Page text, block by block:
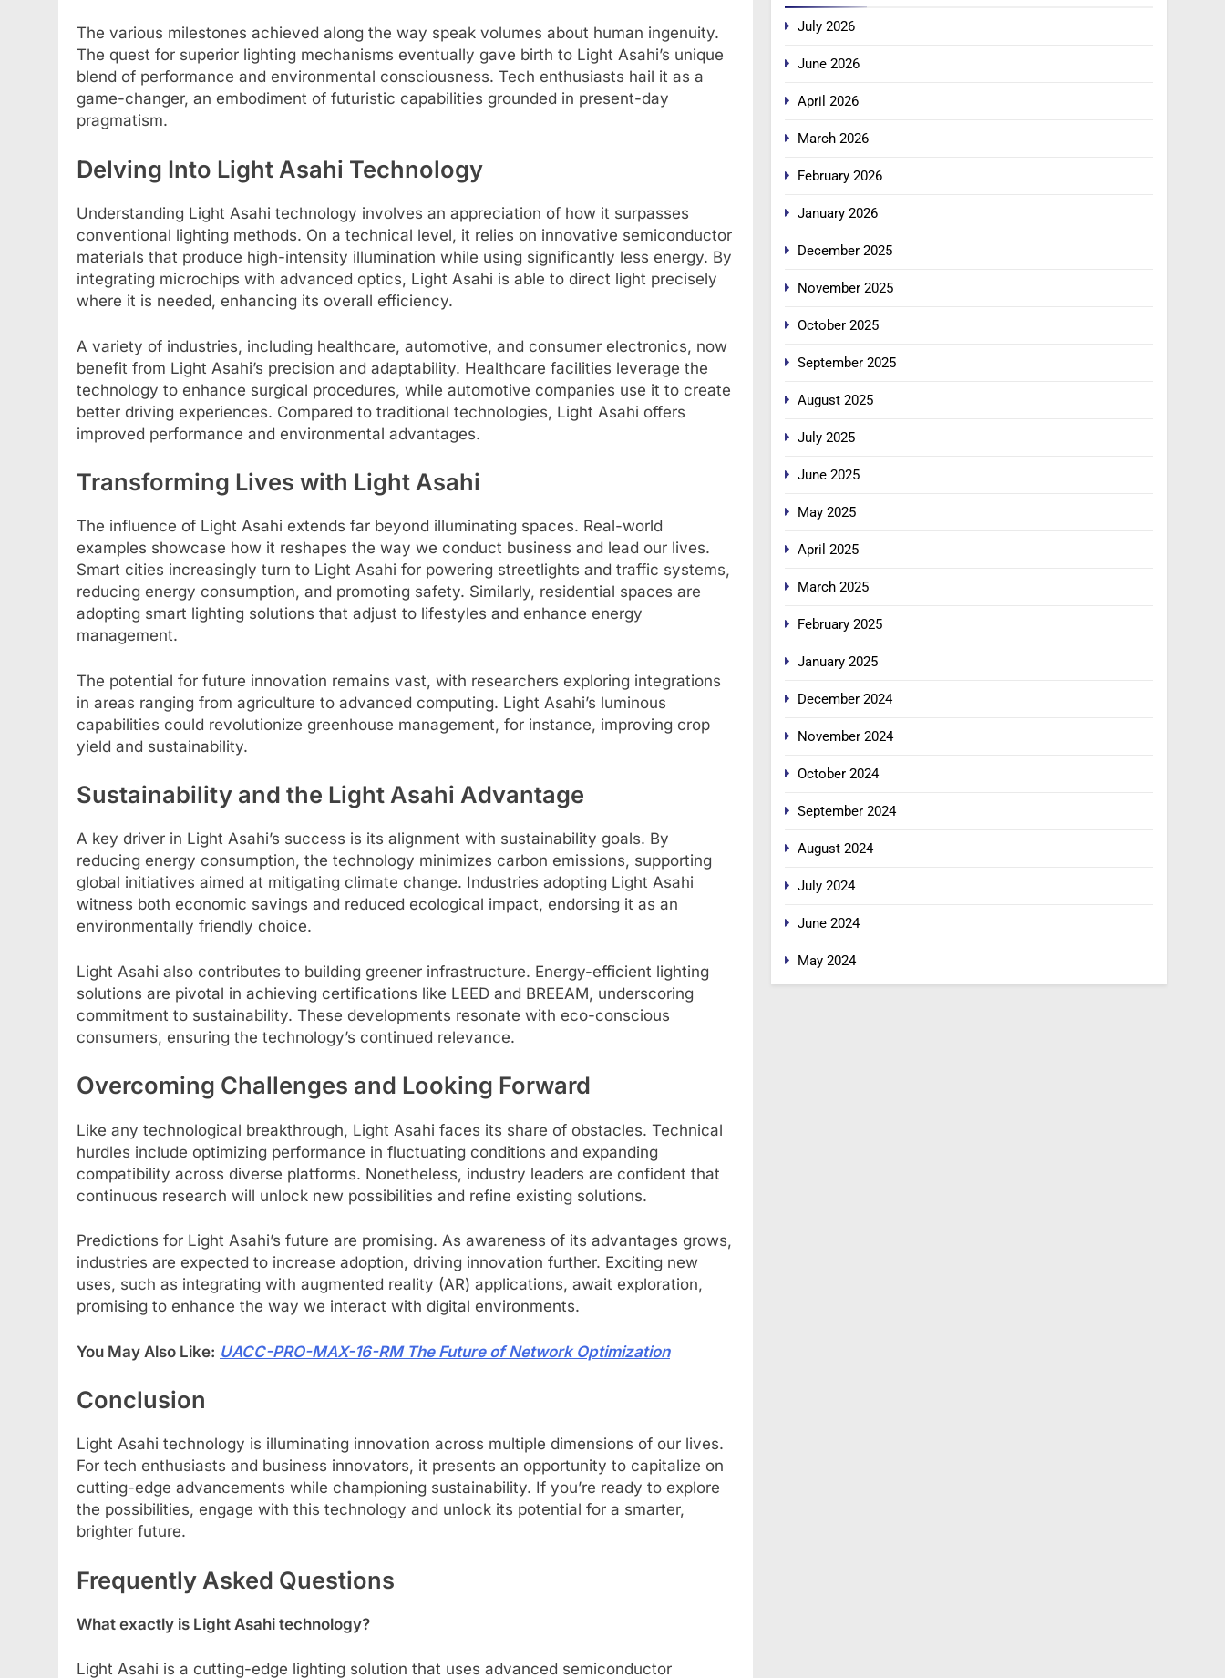
The various milestones achieved along the way speak volumes about human ingenuity.
The quest for superior lighting mechanisms eventually gave birth to Light Asahi’s unique
blend of performance and environmental consciousness. Tech enthusiasts hail it as a
game-changer, an embodiment of futuristic capabilities grounded in present-day
pragmatism.
Delving Into Light Asahi Technology
Understanding Light Asahi technology involves an appreciation of how it surpasses
conventional lighting methods. On a technical level, it relies on innovative semiconductor
materials that produce high-intensity illumination while using significantly less energy. By
integrating microchips with advanced optics, Light Asahi is able to direct light precisely
where it is needed, enhancing its overall efficiency.
A variety of industries, including healthcare, automotive, and consumer electronics, now
benefit from Light Asahi’s precision and adaptability. Healthcare facilities leverage the
technology to enhance surgical procedures, while automotive companies use it to create
better driving experiences. Compared to traditional technologies, Light Asahi offers
improved performance and environmental advantages.
Transforming Lives with Light Asahi
The influence of Light Asahi extends far beyond illuminating spaces. Real-world
examples showcase how it reshapes the way we conduct business and lead our lives.
Smart cities increasingly turn to Light Asahi for powering streetlights and traffic systems,
reducing energy consumption, and promoting safety. Similarly, residential spaces are
adopting smart lighting solutions that adjust to lifestyles and enhance energy
management.
The potential for future innovation remains vast, with researchers exploring integrations
in areas ranging from agriculture to advanced computing. Light Asahi’s luminous
capabilities could revolutionize greenhouse management, for instance, improving crop
yield and sustainability.
Sustainability and the Light Asahi Advantage
A key driver in Light Asahi’s success is its alignment with sustainability goals. By
reducing energy consumption, the technology minimizes carbon emissions, supporting
global initiatives aimed at mitigating climate change. Industries adopting Light Asahi
witness both economic savings and reduced ecological impact, endorsing it as an
environmentally friendly choice.
Light Asahi also contributes to building greener infrastructure. Energy-efficient lighting
solutions are pivotal in achieving certifications like LEED and BREEAM, underscoring
commitment to sustainability. These developments resonate with eco-conscious
consumers, ensuring the technology’s continued relevance.
Overcoming Challenges and Looking Forward
Like any technological breakthrough, Light Asahi faces its share of obstacles. Technical
hurdles include optimizing performance in fluctuating conditions and expanding
compatibility across diverse platforms. Nonetheless, industry leaders are confident that
continuous research will unlock new possibilities and refine existing solutions.
Predictions for Light Asahi’s future are promising. As awareness of its advantages grows,
industries are expected to increase adoption, driving innovation further. Exciting new
uses, such as integrating with augmented reality (AR) applications, await exploration,
promising to enhance the way we interact with digital environments.
You May Also Like: UACC-PRO-MAX-16-RM The Future of Network Optimization
Conclusion
Light Asahi technology is illuminating innovation across multiple dimensions of our lives.
For tech enthusiasts and business innovators, it presents an opportunity to capitalize on
cutting-edge advancements while championing sustainability. If you’re ready to explore
the possibilities, engage with this technology and unlock its potential for a smarter,
brighter future.
Frequently Asked Questions
What exactly is Light Asahi technology?
Light Asahi is a cutting-edge lighting solution that uses advanced semiconductor
July 2026
June 2026
April 2026
March 2026
February 2026
January 2026
December 2025
November 2025
October 2025
September 2025
August 2025
July 2025
June 2025
May 2025
April 2025
March 2025
February 2025
January 2025
December 2024
November 2024
October 2024
September 2024
August 2024
July 2024
June 2024
May 2024